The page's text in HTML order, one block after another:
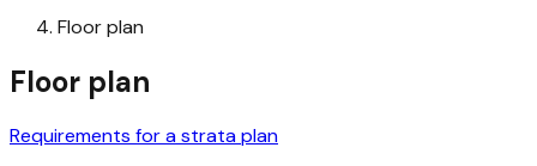
Floor plan
Floor plan
Requirements for a strata plan